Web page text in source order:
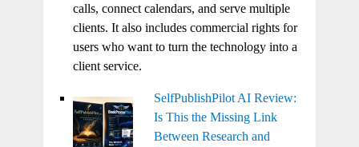
calls, connect calendars, and serve multiple
clients. It also includes commercial rights for
users who want to turn the technology into a
client service.
SelfPublishPilot AI Review:
Is This the Missing Link
Between Research and